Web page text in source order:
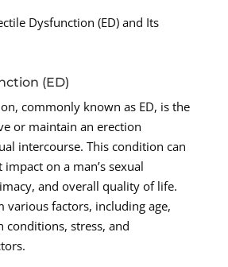
Dysfunction (ED) and Its
(ED)
commonly known as ED, is the
or maintain an erection
intercourse. This condition can
on a man’s sexual
and overall quality of life.
various factors, including age,
conditions, stress, and